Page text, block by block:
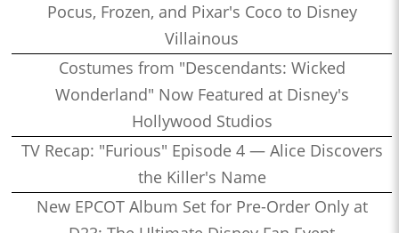
Pocus, Frozen, and Pixar's Coco to Disney
Villainous
Costumes from "Descendants: Wicked
Wonderland" Now Featured at Disney's
Hollywood Studios
TV Recap: "Furious" Episode 4 — Alice Discovers
the Killer's Name
New EPCOT Album Set for Pre-Order Only at